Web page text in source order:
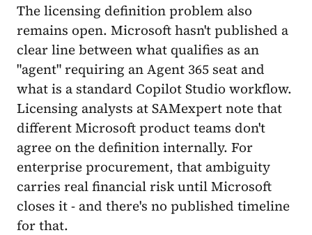
The licensing definition problem also
remains open. Microsoft hasn't published a
clear line between what qualifies as an
"agent" requiring an Agent 365 seat and
what is a standard Copilot Studio workflow.
Licensing analysts at SAMexpert note that
different Microsoft product teams don't
agree on the definition internally. For
enterprise procurement, that ambiguity
carries real financial risk until Microsoft
closes it - and there's no published timeline
for that.